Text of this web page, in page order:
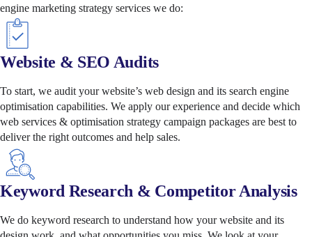
engine marketing strategy services we do:
Website & SEO Audits
To start, we audit your website’s web design and its search engine
optimisation capabilities. We apply our experience and decide which
web services & optimisation strategy campaign packages are best to
deliver the right outcomes and help sales.
Keyword Research & Competitor Analysis
We do keyword research to understand how your website and its